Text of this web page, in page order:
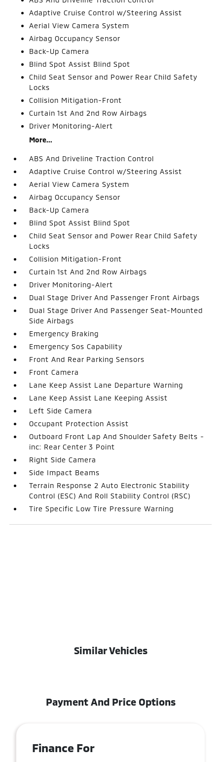
Adaptive Cruise Control w/Steering Assist
Aerial View Camera System
Airbag Occupancy Sensor
Back-Up Camera
Blind Spot Assist Blind Spot
Child Seat Sensor and Power Rear Child Safety
Locks
Collision Mitigation-Front
Curtain 1st And 2nd Row Airbags
Driver Monitoring-Alert
More...
ABS And Driveline Traction Control
Adaptive Cruise Control w/Steering Assist
Aerial View Camera System
Airbag Occupancy Sensor
Back-Up Camera
Blind Spot Assist Blind Spot
Child Seat Sensor and Power Rear Child Safety
Locks
Collision Mitigation-Front
Curtain 1st And 2nd Row Airbags
Driver Monitoring-Alert
Dual Stage Driver And Passenger Front Airbags
Dual Stage Driver And Passenger Seat-Mounted
Side Airbags
Emergency Braking
Emergency Sos Capability
Front And Rear Parking Sensors
Front Camera
Lane Keep Assist Lane Departure Warning
Lane Keep Assist Lane Keeping Assist
Left Side Camera
Occupant Protection Assist
Outboard Front Lap And Shoulder Safety Belts -
inc: Rear Center 3 Point
Right Side Camera
Side Impact Beams
Terrain Response 2 Auto Electronic Stability
Control (ESC) And Roll Stability Control (RSC)
Tire Specific Low Tire Pressure Warning
Similar Vehicles
Payment And Price Options
Finance For